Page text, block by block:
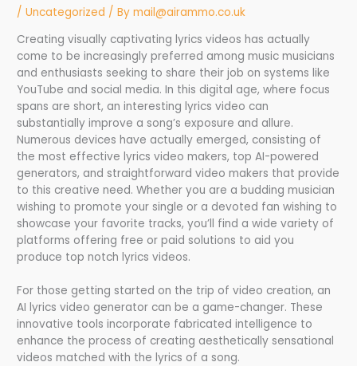
/Uncategorized / Bymail@airammo.co.uk
Creating visually captivating lyrics videos has actually
come to be increasingly preferred among music musicians
and enthusiasts seeking to share their job on systems like
YouTube and social media. In this digital age, where focus
spans are short, an interesting lyrics video can
substantially improve a song’s exposure and allure.
Numerous devices have actually emerged, consisting of
the most effective lyrics video makers, top AI-powered
generators, and straightforward video makers that provide
to this creative need. Whether you are a budding musician
wishing to promote your single or a devoted fan wishing to
showcase your favorite tracks, you’ll find a wide variety of
platforms offering free or paid solutions to aid you
produce top notch lyrics videos.
For those getting started on the trip of video creation, an
AI lyrics video generator can be a game-changer. These
innovative tools incorporate fabricated intelligence to
enhance the process of creating aesthetically sensational
videos matched with the lyrics of a song.